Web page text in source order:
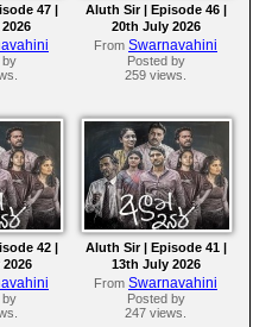
47 |
by
Aluth Sir | Episode 46 |
20th July 2026
From Swarnavahini
Posted by
259 views.
42 |
by
Aluth Sir | Episode 41 |
13th July 2026
From Swarnavahini
Posted by
247 views.